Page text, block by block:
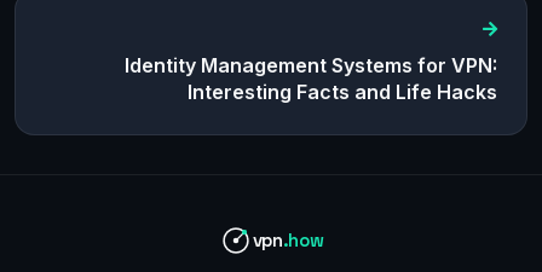
Identity Management Systems for VPN:
Interesting Facts and Life Hacks
vpn.how